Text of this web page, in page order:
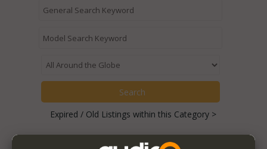
Expired / Old Listings within this Category >